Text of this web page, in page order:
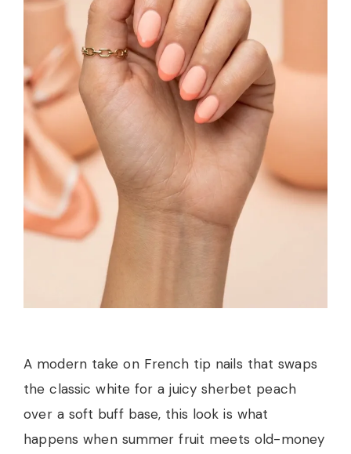
A modern take on French tip nails that swaps
the classic white for a juicy sherbet peach
over a soft buff base, this look is what
happens when summer fruit meets old-money